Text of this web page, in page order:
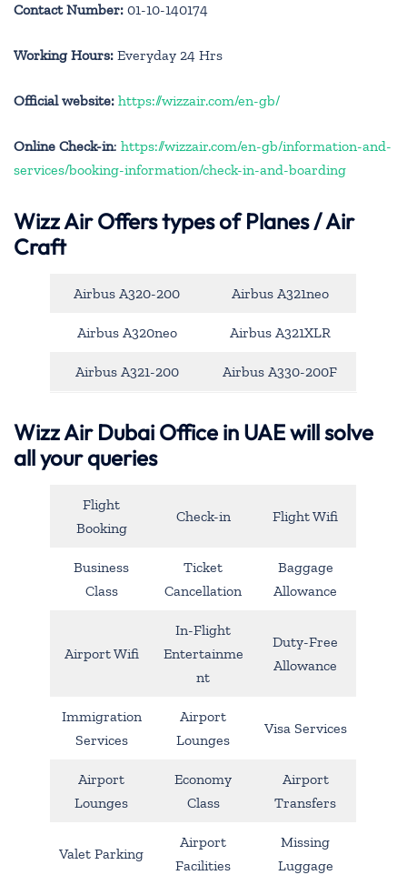
Contact Number: 01-10-140174
Working Hours: Everyday 24 Hrs
Official website: https://wizzair.com/en-gb/
Online Check-in: https://wizzair.com/en-gb/information-and-
services/booking-information/check-in-and-boarding
Wizz Air Offers types of Planes / Air
Craft
Airbus A320-200 Airbus A321neo
Airbus A320neo Airbus A321XLR
Airbus A321-200 Airbus A330-200F
Wizz Air Dubai Office in UAE will solve
all your queries
Flight
Booking
Check-in Flight Wifi
Business
Class
Ticket
Cancellation
Baggage
Allowance
Airport Wifi
In-Flight
Entertainme
nt
Duty-Free
Allowance
Immigration
Services
Airport
Lounges
Visa Services
Airport
Lounges
Economy
Class
Airport
Transfers
Valet Parking
Airport
Facilities
Missing
Luggage